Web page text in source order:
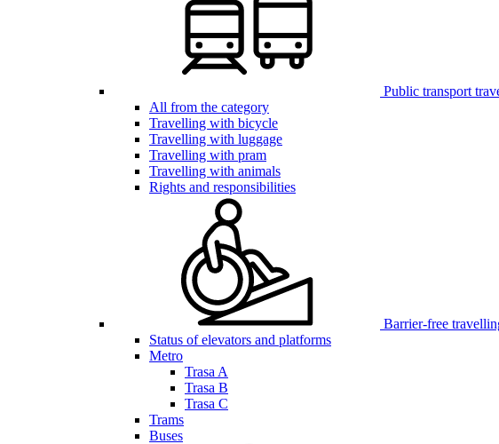
Public transport
All from the category
Travelling with bicycle
Travelling with luggage
Travelling with pram
Travelling with animals
Rights and responsibilities
Barrier-free
Status of elevators and platforms
Metro
Trasa A
Trasa B
Trasa C
Trams
Buses